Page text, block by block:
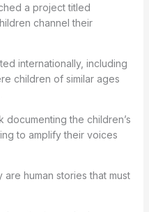
a project titled
channel their
internationally, including
children of similar ages
the children’s
to amplify their voices
human stories that must